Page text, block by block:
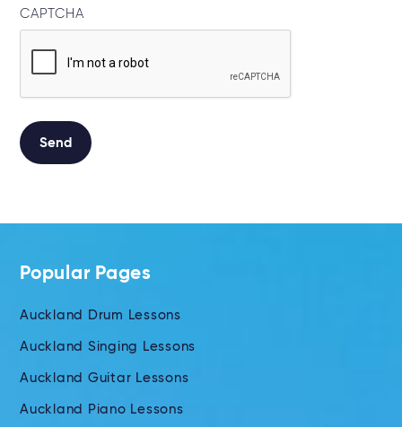
CAPTCHA
Send
Popular Pages
Auckland Drum Lessons
Auckland Singing Lessons
Auckland Guitar Lessons
Auckland Piano Lessons